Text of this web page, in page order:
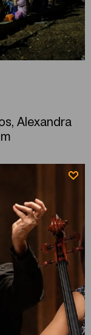
Alexandra